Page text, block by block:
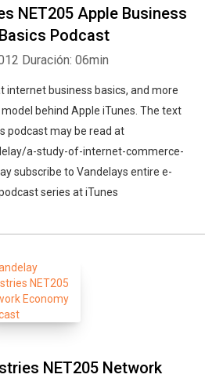
NET205 Apple Business
Podcast
Duración: 06min
internet business basics, and more
behind Apple iTunes. The text
podcast may be read at
a-study-of-internet-commerce-
subscribe to Vandelays entire e-
series at iTunes
NET205 Network